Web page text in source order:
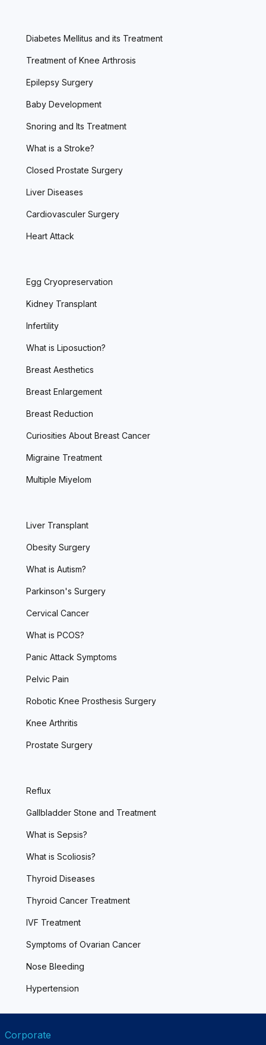
Diabetes Mellitus and its Treatment
Treatment of Knee Arthrosis
Epilepsy Surgery
Baby Development
Snoring and Its Treatment
What is a Stroke?
Closed Prostate Surgery
Liver Diseases
Cardiovasculer Surgery
Heart Attack
Egg Cryopreservation
Kidney Transplant
Infertility
What is Liposuction?
Breast Aesthetics
Breast Enlargement
Breast Reduction
Curiosities About Breast Cancer
Migraine Treatment
Multiple Miyelom
Liver Transplant
Obesity Surgery
What is Autism?
Parkinson's Surgery
Cervical Cancer
What is PCOS?
Panic Attack Symptoms
Pelvic Pain
Robotic Knee Prosthesis Surgery
Knee Arthritis
Prostate Surgery
Reflux
Gallbladder Stone and Treatment
What is Sepsis?
What is Scoliosis?
Thyroid Diseases
Thyroid Cancer Treatment
IVF Treatment
Symptoms of Ovarian Cancer
Nose Bleeding
Hypertension
Corporate